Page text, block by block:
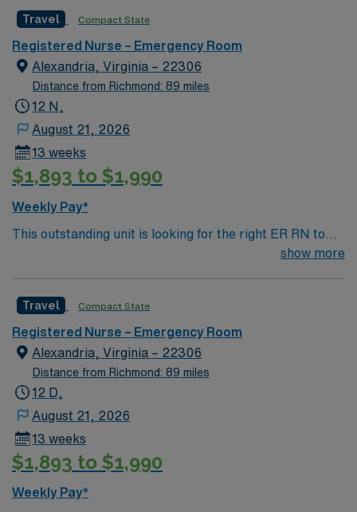
standards in business. Apply now to join this Travel RN-
ER assignment in Alexandria, VA.
environment based on optimal patient care.
Travel Compact State
Registered Nurse – Emergency Room
Alexandria, Virginia – 22306
Distance from Richmond: 89 miles
12 N,
August 21, 2026
13 weeks
$1,893 to $1,990
Weekly Pay*
This outstanding unit is looking for the right ER RN to
join their team of compassionate and driven health care
environment based on optimal patient care.
show more
Travel Compact State
Registered Nurse – Emergency Room
Alexandria, Virginia – 22306
Distance from Richmond: 89 miles
12 D,
August 21, 2026
13 weeks
$1,893 to $1,990
Weekly Pay*